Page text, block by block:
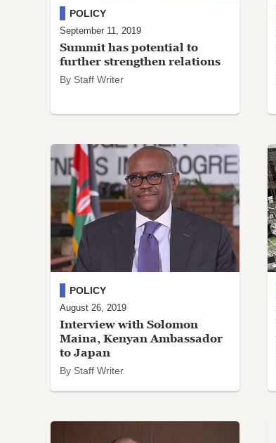
Summit has potential to
further strengthen relations
By Staff Writer
POLICY
September 11, 2019
Interview with Solomon
Maina, Kenyan Ambassador
to Japan
By Staff Writer
POLICY
August 26, 2019